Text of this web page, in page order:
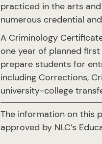
practiced in the arts
numerous credential
A Criminology
one year of planned
prepare students for
including Corrections,
university-college
The information on this
approved by NLC’s